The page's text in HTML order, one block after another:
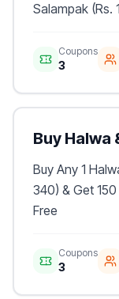
Salampak (Rs.
Coupons
3
Buy Halwa
Buy Any 1
340) & Get
Free
Coupons
3